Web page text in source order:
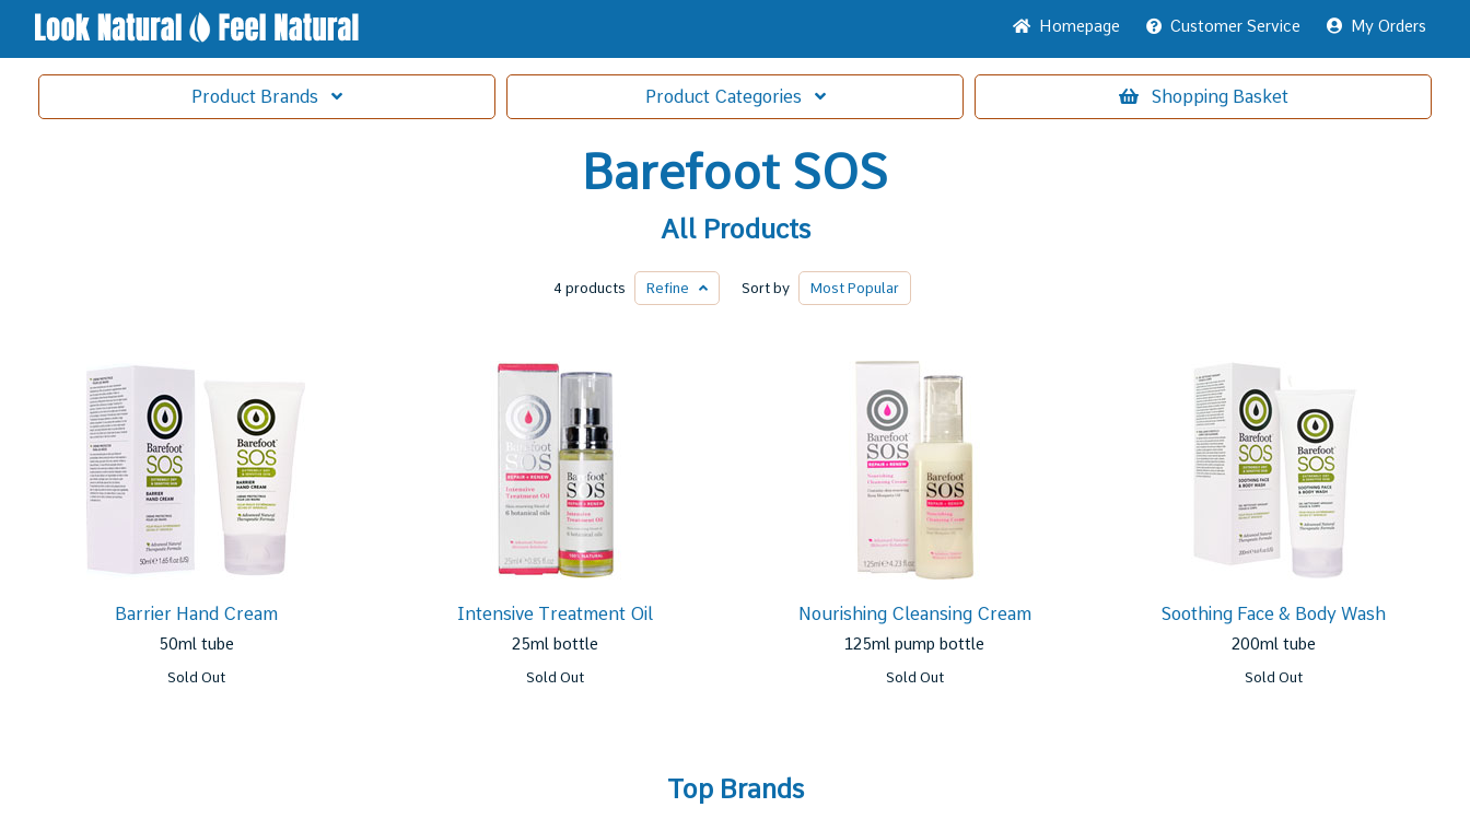
Homepage Customer Service My Orders
Product Brands Product Categories Shopping Basket
Barefoot SOS
All Products
4 products Refine Sort by Most Popular
Barrier Hand Cream
50ml tube
Sold Out
Intensive Treatment Oil
25ml bottle
Sold Out
Nourishing Cleansing Cream
125ml pump bottle
Sold Out
Soothing Face & Body Wash
200ml tube
Sold Out
Top Brands